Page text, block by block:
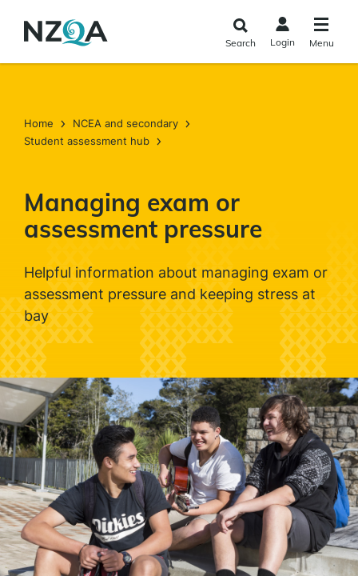
main
Search Login Menu
Home
NCEA and secondary
Student assessment hub
Managing exam or
assessment pressure
Helpful information about managing exam or
assessment pressure and keeping stress at
bay